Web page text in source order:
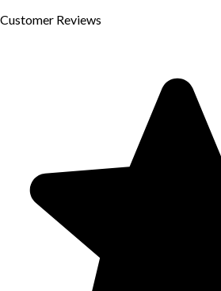
Customer Reviews